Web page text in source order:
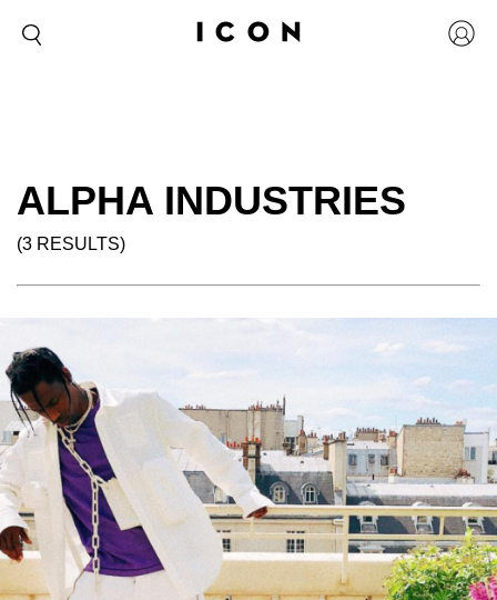
ALPHA INDUSTRIES
(3 RESULTS)